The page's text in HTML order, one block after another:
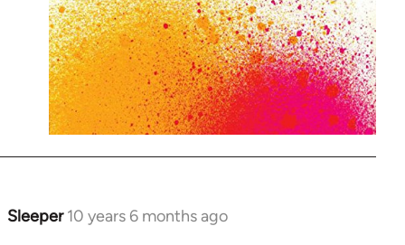
Sleeper 10 years 6 months ago
In